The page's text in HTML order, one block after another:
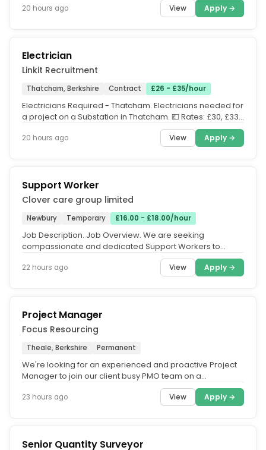
20 hours ago View Apply →
Electrician
Linkit Recruitment
Thatcham, Berkshire Contract £26 - £35/hour
Electricians Required - Thatcham. Electricians needed for
a project on a Substation in Thatcham. 💷 Rates: £30, £33,
20 hours ago View Apply →
Support Worker
Clover care group limited
Newbury Temporary £16.00 - £18.00/hour
Job Description. Job Overview. We are seeking
compassionate and dedicated Support Workers to
22 hours ago View Apply →
Project Manager
Focus Resourcing
Theale, Berkshire Permanent
We're looking for an experienced and proactive Project
Manager to join our client busy PMO team on a
23 hours ago View Apply →
Senior Quantity Surveyor